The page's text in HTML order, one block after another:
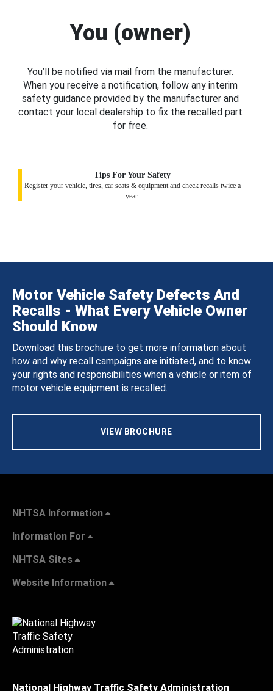
You (owner)
You’ll be notified via mail from the manufacturer.
When you receive a notification, follow any interim
safety guidance provided by the manufacturer and
contact your local dealership to fix the recalled part
for free.
Tips For Your Safety
Register your vehicle, tires, car seats & equipment and check recalls twice a
year.
Motor Vehicle Safety Defects And
Recalls - What Every Vehicle Owner
Should Know
Download this brochure to get more information about
how and why recall campaigns are initiated, and to know
your rights and responsibilities when a vehicle or item of
motor vehicle equipment is recalled.
VIEW BROCHURE
NHTSA Information
Information For
NHTSA Sites
Website Information
National Highway Traffic Safety Administration